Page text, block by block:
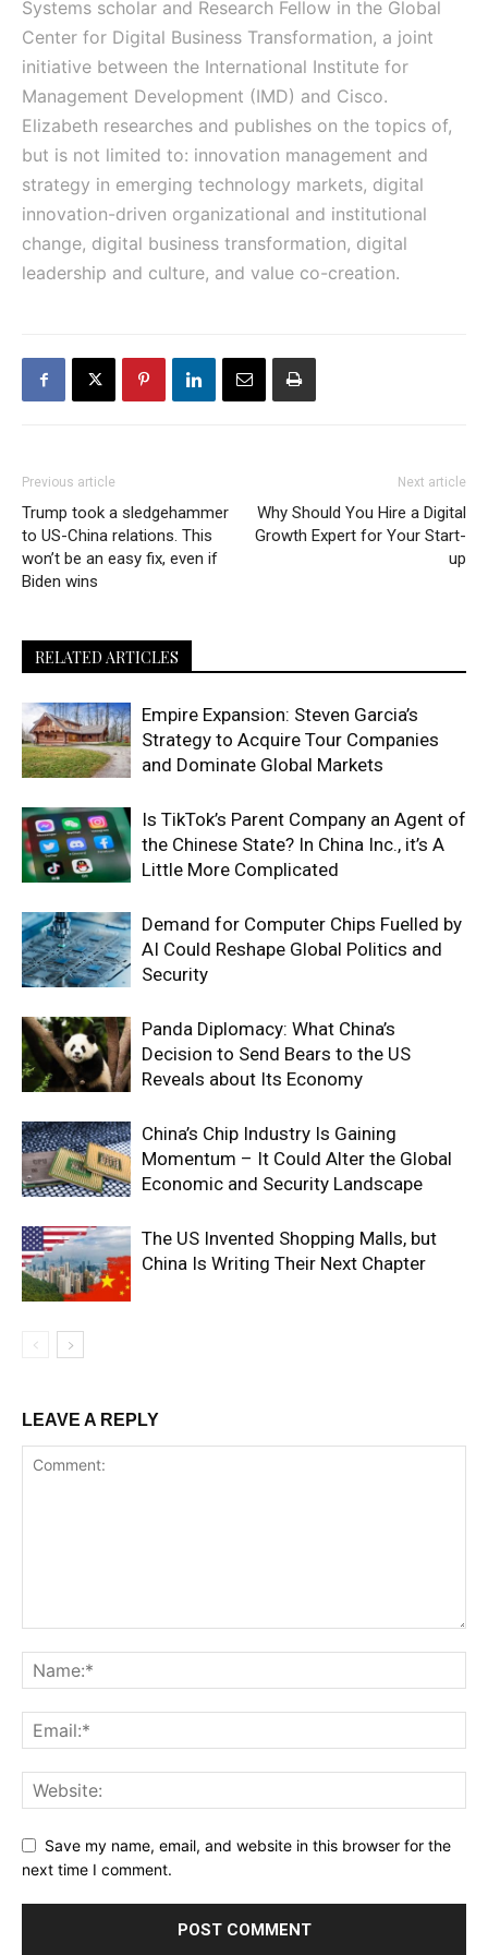
Systems scholar and Research Fellow in the Global
Center for Digital Business Transformation, a joint
initiative between the International Institute for
Management Development (IMD) and Cisco.
Elizabeth researches and publishes on the topics of,
but is not limited to: innovation management and
strategy in emerging technology markets, digital
innovation-driven organizational and institutional
change, digital business transformation, digital
leadership and culture, and value co-creation.
Previous article
Trump took a sledgehammer
to US-China relations. This
won’t be an easy fix, even if
Biden wins
Next article
Why Should You Hire a Digital
Growth Expert for Your Start-
up
RELATED ARTICLES
Empire Expansion: Steven Garcia’s
Strategy to Acquire Tour Companies
and Dominate Global Markets
Is TikTok’s Parent Company an Agent of
the Chinese State? In China Inc., it’s A
Little More Complicated
Demand for Computer Chips Fuelled by
AI Could Reshape Global Politics and
Security
Panda Diplomacy: What China’s
Decision to Send Bears to the US
Reveals about Its Economy
China’s Chip Industry Is Gaining
Momentum – It Could Alter the Global
Economic and Security Landscape
The US Invented Shopping Malls, but
China Is Writing Their Next Chapter
LEAVE A REPLY
Save my name, email, and website in this browser for the
next time I comment.